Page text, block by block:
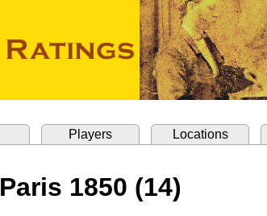
Players Locations
Paris 1850 (14)